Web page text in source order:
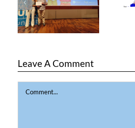
Leave A Comment
Comment